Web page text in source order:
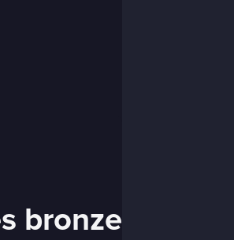
bronze